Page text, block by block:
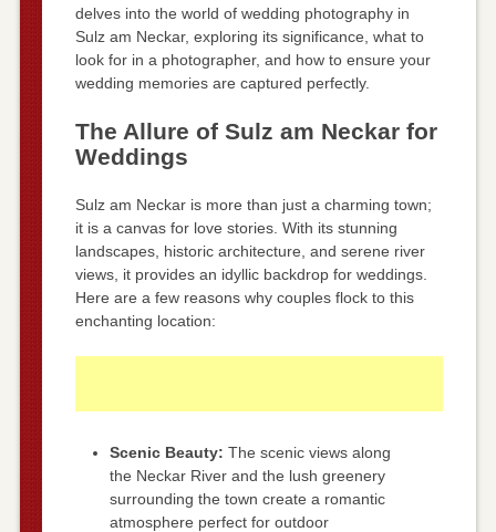
delves into the world of wedding photography in
Sulz am Neckar, exploring its significance, what to
look for in a photographer, and how to ensure your
wedding memories are captured perfectly.
The Allure of Sulz am Neckar for
Weddings
Sulz am Neckar is more than just a charming town;
it is a canvas for love stories. With its stunning
landscapes, historic architecture, and serene river
views, it provides an idyllic backdrop for weddings.
Here are a few reasons why couples flock to this
enchanting location:
Scenic Beauty: The scenic views along
the Neckar River and the lush greenery
surrounding the town create a romantic
atmosphere perfect for outdoor